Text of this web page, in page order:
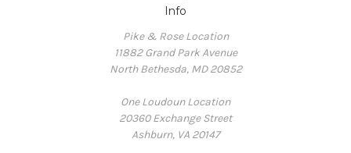
Info
Pike & Rose Location
11882 Grand Park Avenue
North Bethesda, MD 20852
One Loudoun Location
20360 Exchange Street
Ashburn, VA 20147